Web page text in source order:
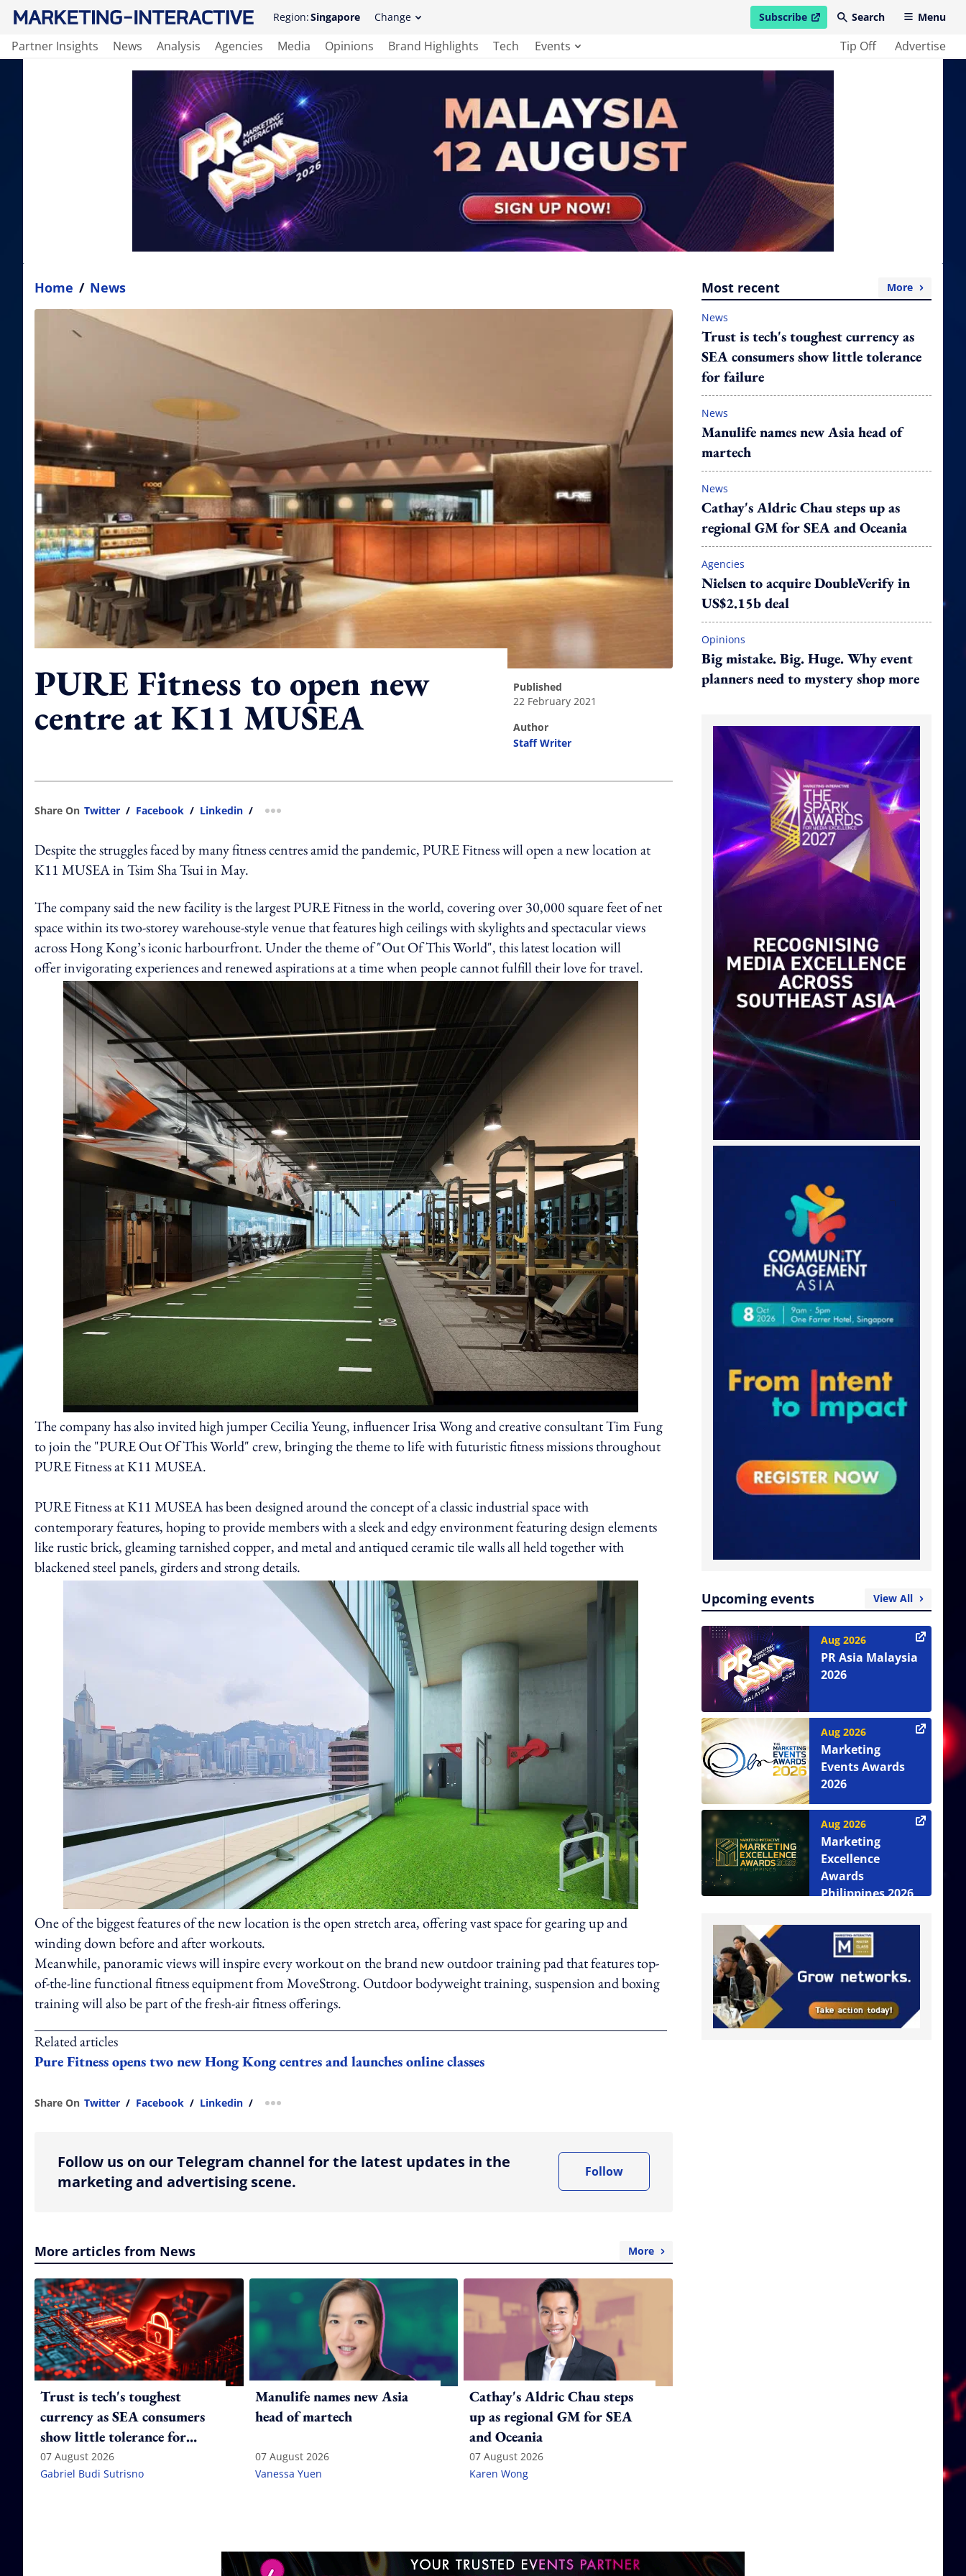
Region:Singapore Change Subscribe
open in new windowSearch Menu
Partner Insights News Analysis Agencies Media Opinions Brand Highlights Tech Events Tip Off Advertise
Home / News
PURE Fitness to open new
centre at K11 MUSEA
published
22 February 2021
author
Staff Writer
Share On Twitter / Facebook / Linkedin / more sharing option
Despite the struggles faced by many fitness centres amid the pandemic, PURE Fitness will open a new location at
K11 MUSEA in Tsim Sha Tsui in May.
The company said the new facility is the largest PURE Fitness in the world, covering over 30,000 square feet of net
space within its two-storey warehouse-style venue that features high ceilings with skylights and spectacular views
across Hong Kong’s iconic harbourfront. Under the theme of "Out Of This World", this latest location will
offer invigorating experiences and renewed aspirations at a time when people cannot fulfill their love for travel.
The company has also invited high jumper Cecilia Yeung, influencer Irisa Wong and creative consultant Tim Fung
to join the "PURE Out Of This World" crew, bringing the theme to life with futuristic fitness missions throughout
PURE Fitness at K11 MUSEA.
PURE Fitness at K11 MUSEA has been designed around the concept of a classic industrial space with
contemporary features, hoping to provide members with a sleek and edgy environment featuring design elements
like rustic brick, gleaming tarnished copper, and metal and antiqued ceramic tile walls all held together with
blackened steel panels, girders and strong details.
One of the biggest features of the new location is the open stretch area, offering vast space for gearing up and
winding down before and after workouts.
Meanwhile, panoramic views will inspire every workout on the brand new outdoor training pad that features top-
of-the-line functional fitness equipment from MoveStrong. Outdoor bodyweight training, suspension and boxing
training will also be part of the fresh-air fitness offerings.
Related articles
Pure Fitness opens two new Hong Kong centres and launches online classes
Share On Twitter / Facebook / Linkedin / more sharing option
Follow us on our Telegram channel for the latest updates in the
marketing and advertising scene.
Follow
More articles from News More
Trust is tech's toughest
currency as SEA consumers
show little tolerance for
failure
07 August 2026
Gabriel Budi Sutrisno
Manulife names new Asia
head of martech
07 August 2026
Vanessa Yuen
Cathay's Aldric Chau steps
up as regional GM for SEA
and Oceania
07 August 2026
Karen Wong
Most recent More
News
Trust is tech's toughest currency as
SEA consumers show little tolerance
for failure
News
Manulife names new Asia head of
martech
News
Cathay's Aldric Chau steps up as
regional GM for SEA and Oceania
Agencies
Nielsen to acquire DoubleVerify in
US$2.15b deal
Opinions
Big mistake. Big. Huge. Why event
planners need to mystery shop more
Upcoming events View All
Aug 2026
PR Asia Malaysia
2026
Aug 2026
Marketing
Events Awards
2026
Aug 2026
Marketing
Excellence
Awards
Philippines 2026